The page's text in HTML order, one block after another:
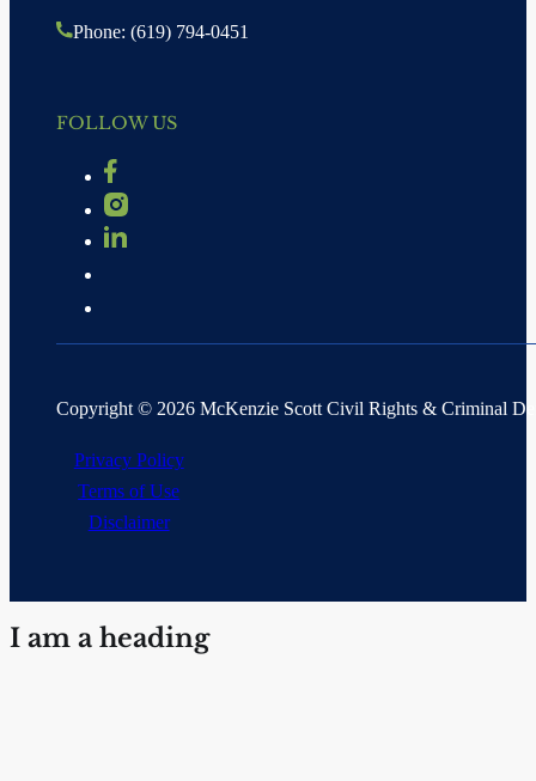
Phone: (619) 794-0451
FOLLOW US
Copyright © 2026 McKenzie Scott Civil Rights & Criminal
Privacy Policy
Terms of Use
Disclaimer
I am a heading